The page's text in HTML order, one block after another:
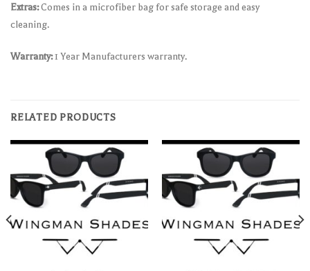
Extras:Comes in a microfiber bag for safe storage and easy
cleaning.
Warranty:1 Year Manufacturers warranty.
RELATED PRODUCTS